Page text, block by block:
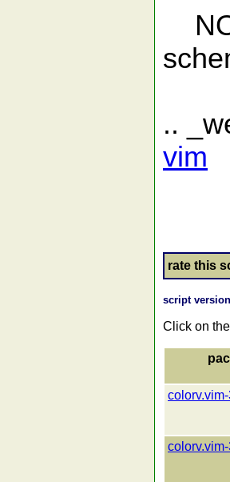
..
vim
rate this
script
Click on